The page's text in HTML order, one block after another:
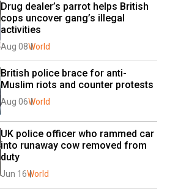
Drug dealer’s parrot helps British
cops uncover gang’s illegal
activities
Aug 08World
British police brace for anti-
Muslim riots and counter protests
Aug 06World
UK police officer who rammed car
into runaway cow removed from
duty
Jun 16World